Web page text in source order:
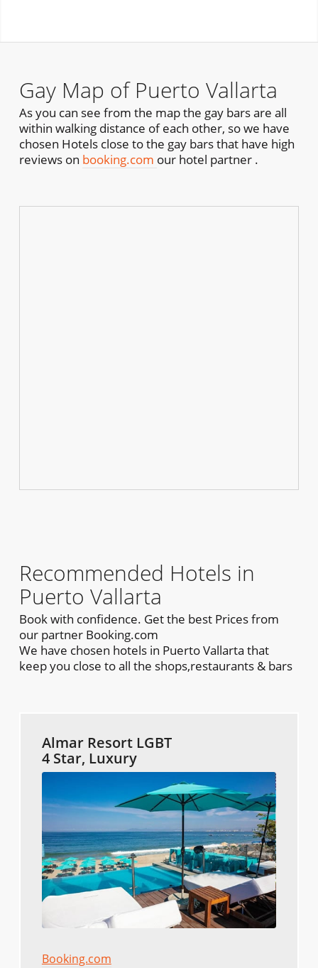
Gay Map of Puerto Vallarta
As you can see from the map the gay bars are all
within walking distance of each other, so we have
chosen Hotels close to the gay bars that have high
reviews on booking.com our hotel partner .
Recommended Hotels in
Puerto Vallarta
Book with confidence. Get the best Prices from
our partner Booking.com
We have chosen hotels in Puerto Vallarta that
keep you close to all the shops,restaurants & bars
Almar Resort LGBT
4 Star, Luxury
Booking.com